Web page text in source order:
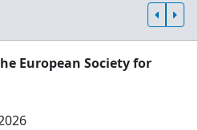
European Society for